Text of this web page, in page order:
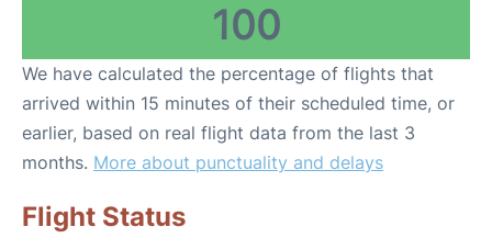
100
We have calculated the percentage of flights that
arrived within 15 minutes of their scheduled time, or
earlier, based on real flight data from the last 3
months. More about punctuality and delays
Flight Status